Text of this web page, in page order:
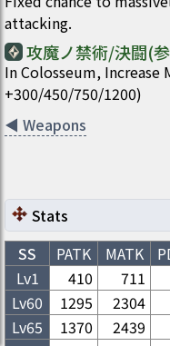
attacking.
攻魔ノ禁術/決闘(
In Colosseum, Increase
+300/450/750/1200)
◀ Weapons
Stats
SS
PATK MATK
Lv1
410 711
Lv60 1295 2304
Lv65 1370 2439